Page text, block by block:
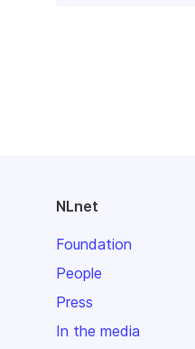
NLnet
Foundation
People
Press
In the media